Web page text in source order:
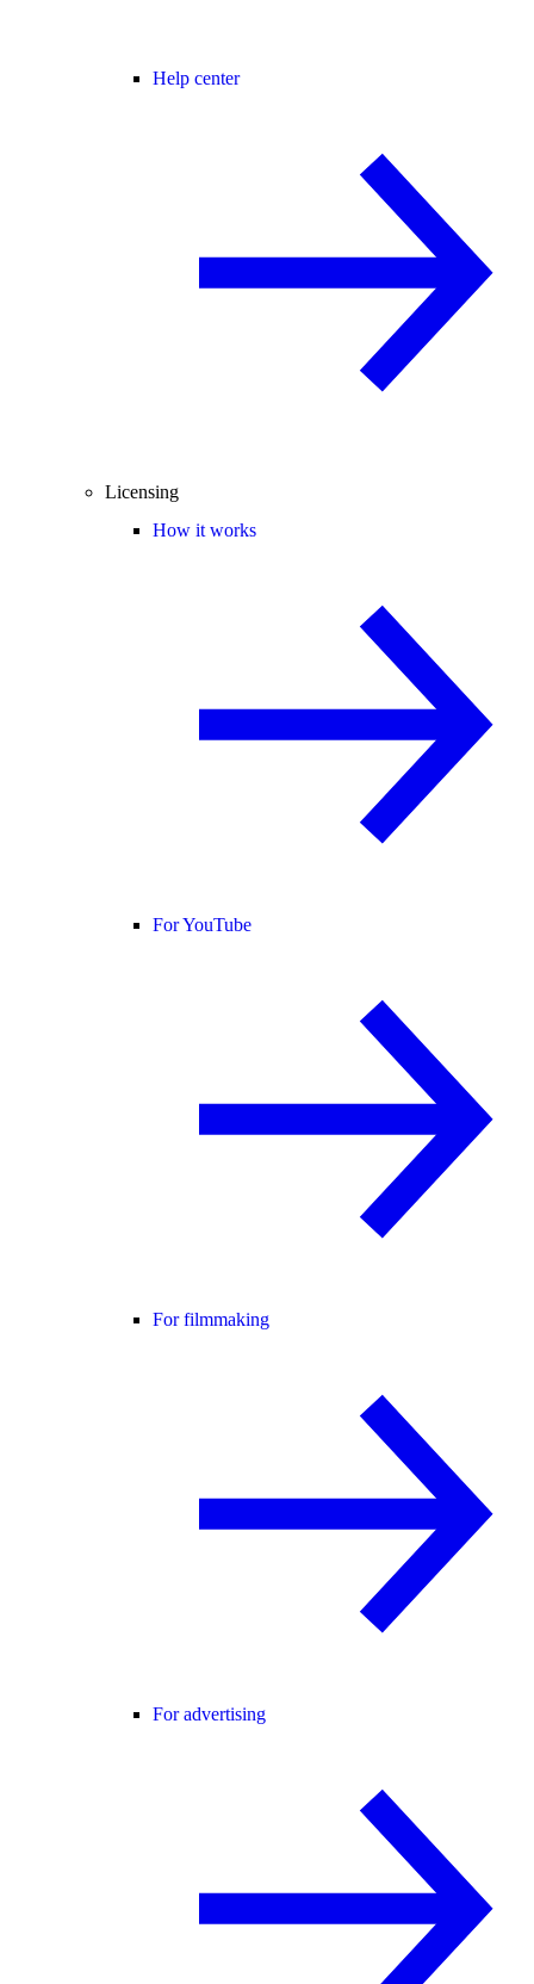
Help center
Licensing
How it works
For YouTube
For filmmaking
For advertising